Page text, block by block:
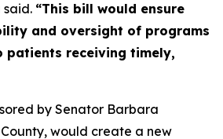
said. “This bill would ensure
and oversight of programs
patients receiving timely,
by Senator Barbara
would create a new